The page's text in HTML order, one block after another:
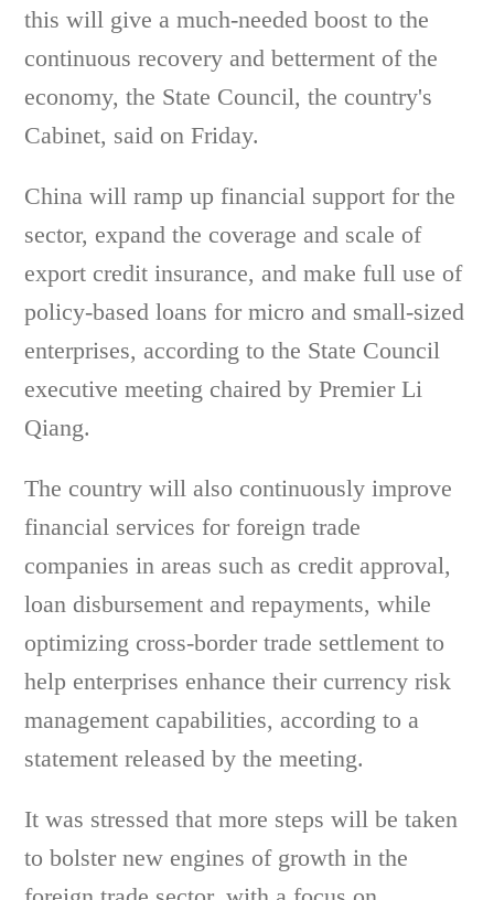
this will give a much-needed boost to the
continuous recovery and betterment of the
economy, the State Council, the country's
Cabinet, said on Friday.
China will ramp up financial support for the
sector, expand the coverage and scale of
export credit insurance, and make full use of
policy-based loans for micro and small-sized
enterprises, according to the State Council
executive meeting chaired by Premier Li
Qiang.
The country will also continuously improve
financial services for foreign trade
companies in areas such as credit approval,
loan disbursement and repayments, while
optimizing cross-border trade settlement to
help enterprises enhance their currency risk
management capabilities, according to a
statement released by the meeting.
It was stressed that more steps will be taken
to bolster new engines of growth in the